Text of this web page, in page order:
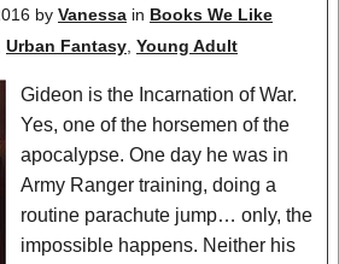
by Vanessa in Books We Like
Urban Fantasy Young Adult
Gideon is the Incarnation of War.
Yes, one of the horsemen of the
apocalypse. One day he was in
Army Ranger training, doing a
routine parachute jump… only, the
impossible happens. Neither his